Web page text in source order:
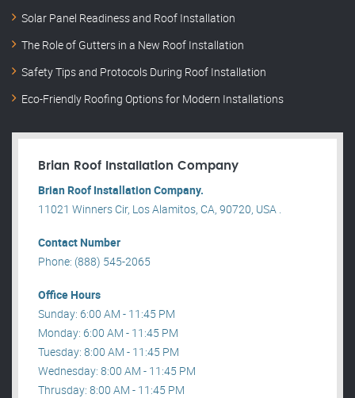
Solar Panel Readiness and Roof Installation
The Role of Gutters in a New Roof Installation
Safety Tips and Protocols During Roof Installation
Eco-Friendly Roofing Options for Modern Installations
Brian Roof Installation Company
Brian Roof Installation Company.
11021 Winners Cir, Los Alamitos, CA, 90720, USA .
Contact Number
Phone: (888) 545-2065
Office Hours
Sunday: 6:00 AM - 11:45 PM
Monday: 6:00 AM - 11:45 PM
Tuesday: 8:00 AM - 11:45 PM
Wednesday: 8:00 AM - 11:45 PM
Thrusday: 8:00 AM - 11:45 PM